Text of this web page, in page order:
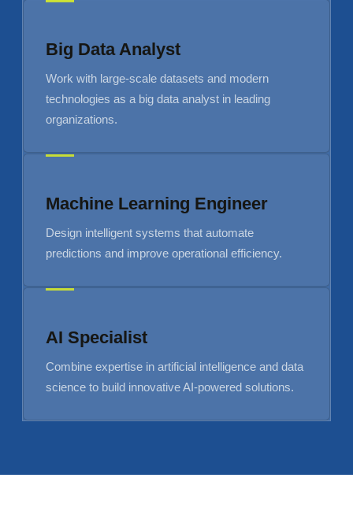
Big Data Analyst
Work with large-scale datasets and modern
technologies as a big data analyst in leading
organizations.
Machine Learning Engineer
Design intelligent systems that automate
predictions and improve operational efficiency.
AI Specialist
Combine expertise in artificial intelligence and data
science to build innovative AI-powered solutions.